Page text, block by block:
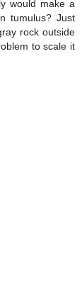
would make a
tumulus? Just
rock outside
to scale it